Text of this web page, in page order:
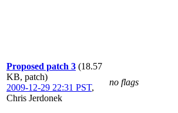
Proposed patch 3 (18.57
KB, patch)
2009-12-29 22:31 PST,
Chris Jerdonek
no flags